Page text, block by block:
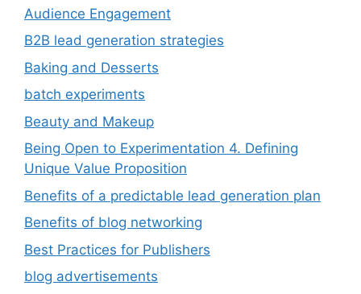
Audience Engagement
B2B lead generation strategies
Baking and Desserts
batch experiments
Beauty and Makeup
Being Open to Experimentation 4. Defining
Unique Value Proposition
Benefits of a predictable lead generation plan
Benefits of blog networking
Best Practices for Publishers
blog advertisements